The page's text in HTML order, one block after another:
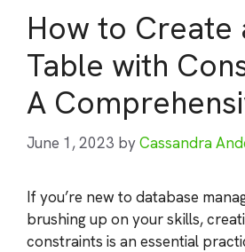
How to Create
Table with
A
June 1, 2023 byCassandra
If you’re new to database
brushing up on your skills,
constraints is an essential